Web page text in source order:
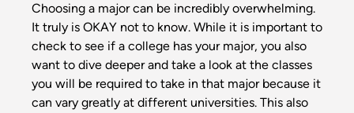
Choosing a major can be incredibly overwhelming.
It truly is OKAY not to know. While it is important to
check to see if a college has your major, you also
want to dive deeper and take a look at the classes
you will be required to take in that major because it
can vary greatly at different universities. This also